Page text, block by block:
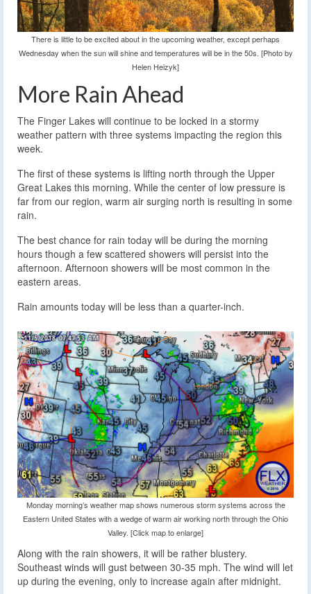
There is little to be excited about in the upcoming weather, except perhaps
Wednesday when the sun will shine and temperatures will be in the 50s. [Photo by
Helen Heizyk]
More Rain Ahead
The Finger Lakes will continue to be locked in a stormy
weather pattern with three systems impacting the region this
week.
The first of these systems is lifting north through the Upper
Great Lakes this morning. While the center of low pressure is
far from our region, warm air surging north is resulting in some
rain.
The best chance for rain today will be during the morning
hours though a few scattered showers will persist into the
afternoon. Afternoon showers will be most common in the
eastern areas.
Rain amounts today will be less than a quarter-inch.
Monday morning’s weather map shows numerous storm systems across the
Eastern United States with a wedge of warm air working north through the Ohio
Valley. [Click map to enlarge]
Along with the rain showers, it will be rather blustery.
Southeast winds will gust between 30-35 mph. The wind will let
up during the evening, only to increase again after midnight.